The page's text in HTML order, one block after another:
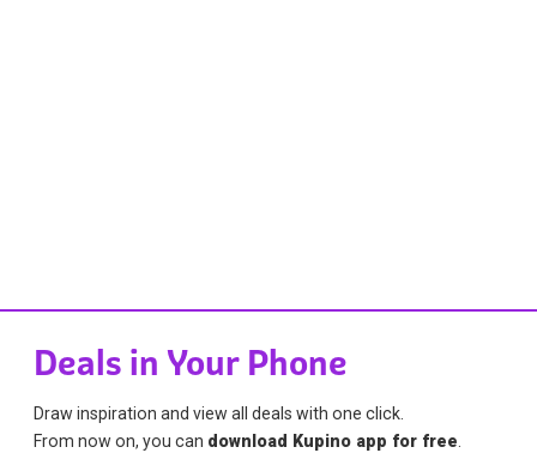
Deals in Your Phone
Draw inspiration and view all deals with one click.
From now on, you can download Kupino app for free.